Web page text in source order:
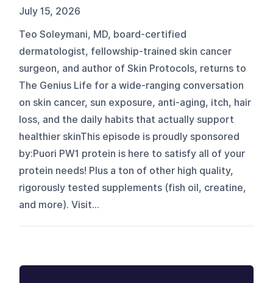
July 15, 2026
Teo Soleymani, MD, board-certified
dermatologist, fellowship-trained skin cancer
surgeon, and author of Skin Protocols, returns to
The Genius Life for a wide-ranging conversation
on skin cancer, sun exposure, anti-aging, itch, hair
loss, and the daily habits that actually support
healthier skinThis episode is proudly sponsored
by:Puori PW1 protein is here to satisfy all of your
protein needs! Plus a ton of other high quality,
rigorously tested supplements (fish oil, creatine,
and more). Visit...